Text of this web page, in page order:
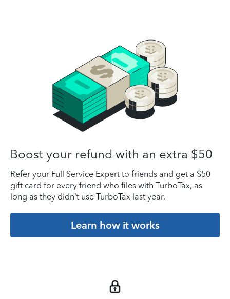
Boost your refund with an extra $50
Refer your Full Service Expert to friends and get a $50
gift card for every friend who files with TurboTax, as
long as they didn’t use TurboTax last year.
Learn how it works